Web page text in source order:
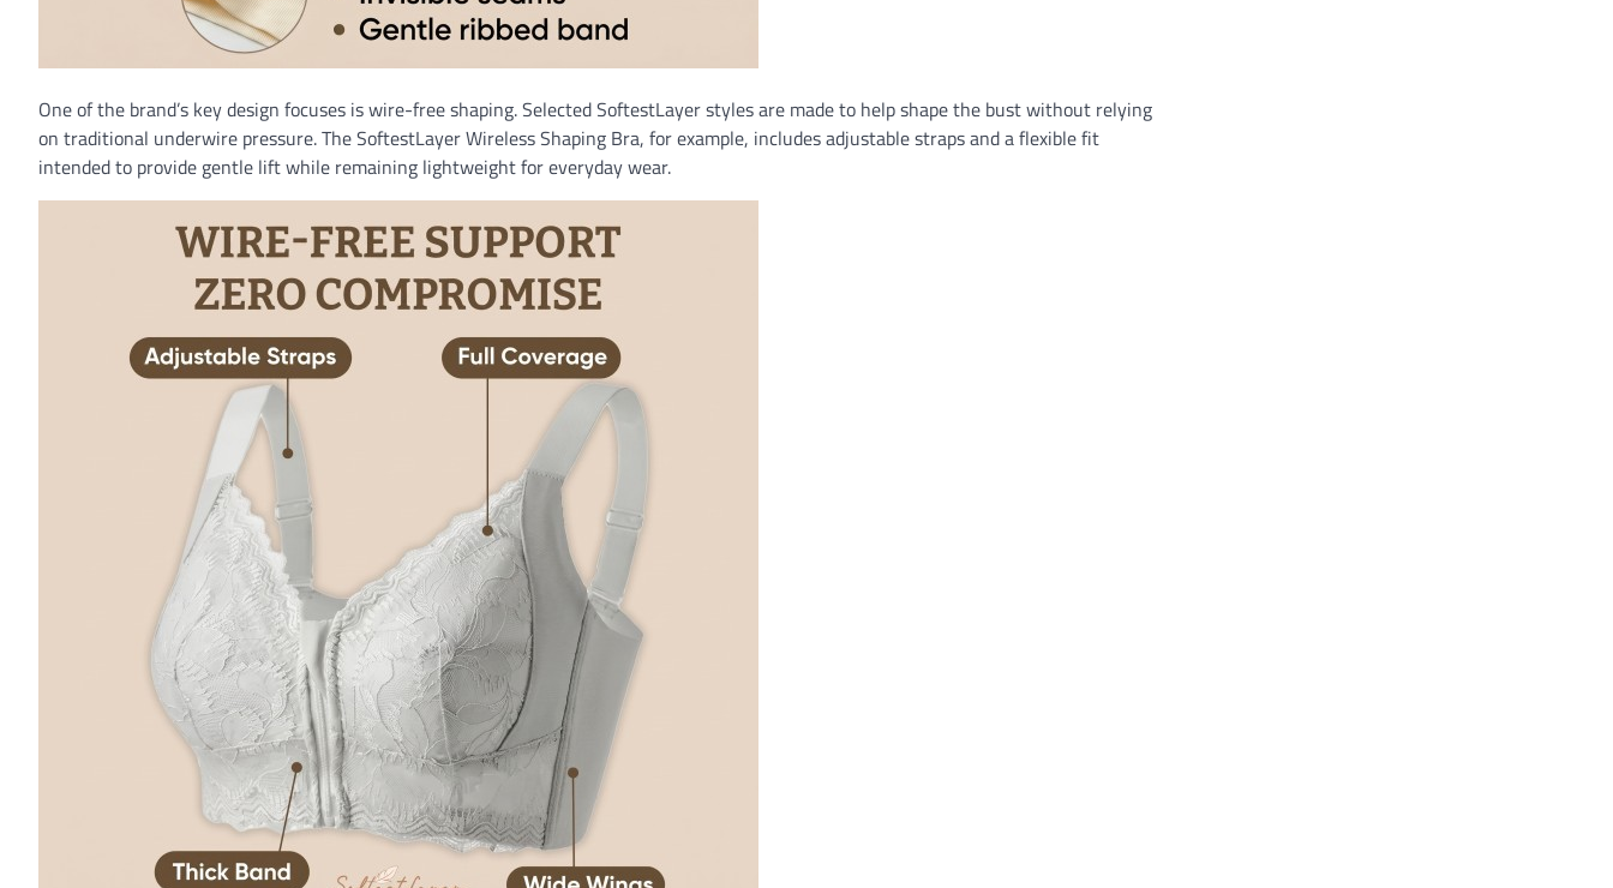
One of the brand’s key design focuses is wire-free shaping. Selected SoftestLayer styles are made to help shape the bust without relying
on traditional underwire pressure. The SoftestLayer Wireless Shaping Bra, for example, includes adjustable straps and a flexible fit
intended to provide gentle lift while remaining lightweight for everyday wear.